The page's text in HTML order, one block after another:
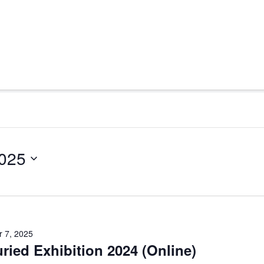
Exhibition 2024 (Online)
7, 2025